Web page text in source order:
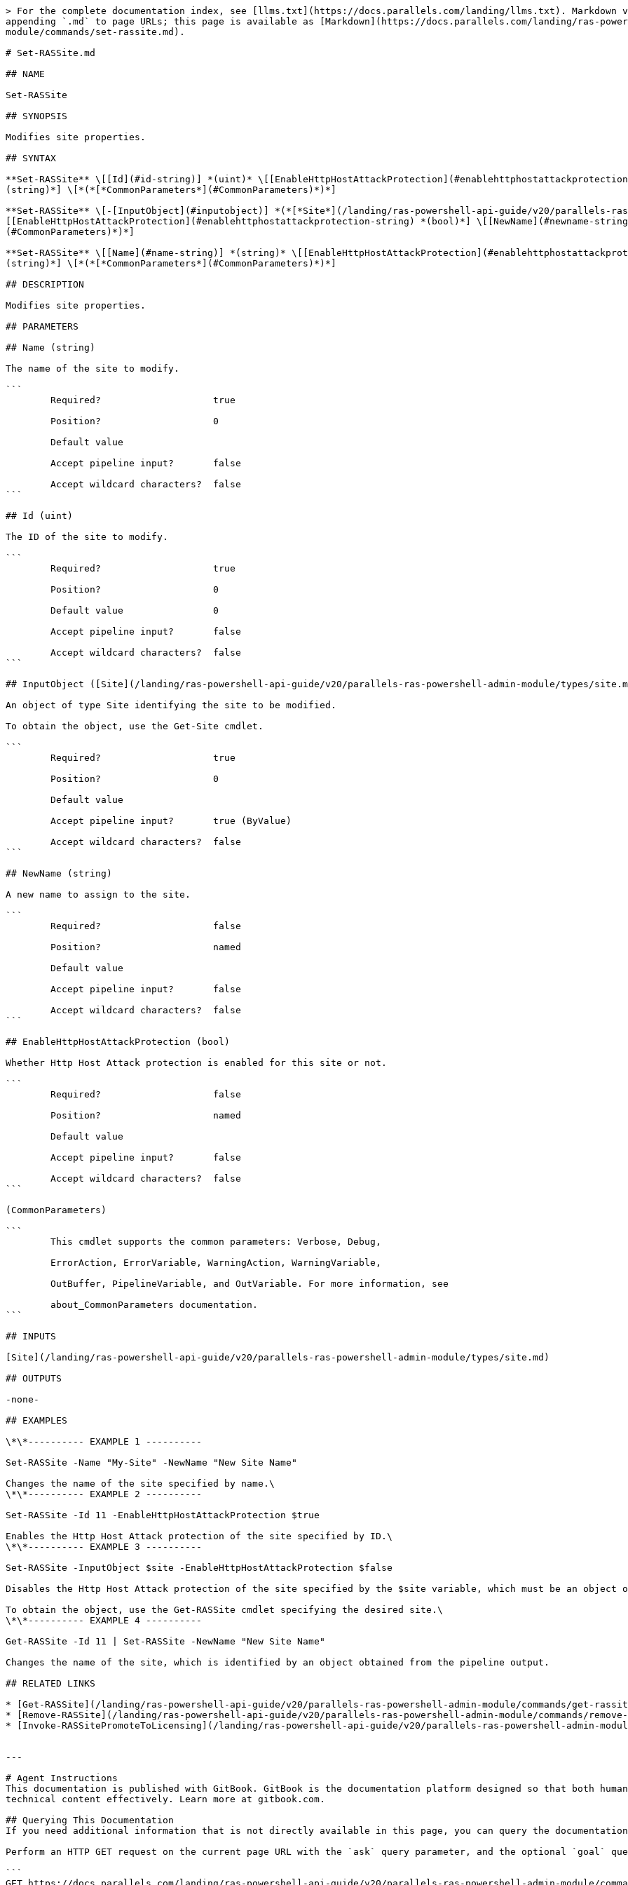
> For the complete documentation index, see [llms.txt](https://docs.parallels.com/landing/llms.txt). Markdown
appending `.md` to page URLs; this page is available as [Markdown](https://docs.parallels.com/landing/ras-
module/commands/set-rassite.md).
# Set-RASSite.md
## NAME
Set-RASSite
## SYNOPSIS
Modifies site properties.
## SYNTAX
**Set-RASSite** \[[Id](#id-string)] *(uint)*
(string)*] \[*(*[*CommonParameters*](#CommonParameters)*)*]
**Set-RASSite** \[-[InputObject](#inputobject)] *(*[*Site*](/landing/ras-powershell-api-guide/v20/parallels-
[[EnableHttpHostAttackProtection](#enablehttphostattackprotection-string) *(bool)*] \[[NewName](#newname-
(#CommonParameters)*)*]
**Set-RASSite** \[[Name](#name-string)] *(string)*
(string)*] \[*(*[*CommonParameters*](#CommonParameters)*)*]
## DESCRIPTION
Modifies site properties.
## PARAMETERS
## Name (string)
The name of the site to modify.
```
```
## Id (uint)
The ID of the site to modify.
```
```
## InputObject ([Site](/landing/ras-powershell-api-guide/v20/parallels-ras-powershell-admin-module/types/
An object of type Site identifying the site to be modified.
To obtain the object, use the Get-Site cmdlet.
```
```
## NewName (string)
A new name to assign to the site.
```
```
## EnableHttpHostAttackProtection (bool)
Whether Http Host Attack protection is enabled for this site or not.
```
```
(CommonParameters)
```
```
## INPUTS
[Site](/landing/ras-powershell-api-guide/v20/parallels-ras-powershell-admin-module/types/site.md)
## OUTPUTS
-none-
## EXAMPLES
\*\*---------- EXAMPLE 1 ----------
Set-RASSite -Name "My-Site" -NewName "New Site Name"
Changes the name of the site specified by name.\
\*\*---------- EXAMPLE 2 ----------
Set-RASSite -Id 11 -EnableHttpHostAttackProtection $true
Enables the Http Host Attack protection of the site specified by ID.\
\*\*---------- EXAMPLE 3 ----------
Set-RASSite -InputObject $site -EnableHttpHostAttackProtection $false
Disables the Http Host Attack protection of the site specified by the $site variable, which must be an object
To obtain the object, use the Get-RASSite cmdlet specifying the desired site.\
\*\*---------- EXAMPLE 4 ----------
Get-RASSite -Id 11 | Set-RASSite -NewName "New Site Name"
Changes the name of the site, which is identified by an object obtained from the pipeline output.
## RELATED LINKS
* [Get-RASSite](/landing/ras-powershell-api-guide/v20/parallels-ras-powershell-admin-module/commands/get-
* [Remove-RASSite](/landing/ras-powershell-api-guide/v20/parallels-ras-powershell-admin-module/commands/
* [Invoke-RASSitePromoteToLicensing](/landing/ras-powershell-api-guide/v20/parallels-ras-powershell-admin-
---
# Agent Instructions
This documentation is published with GitBook. GitBook is the documentation platform designed so that both
technical content effectively. Learn more at gitbook.com.
## Querying This Documentation
If you need additional information that is not directly available in this page, you can query the
Perform an HTTP GET request on the current page URL with the `ask` query parameter, and the optional `goal`
```